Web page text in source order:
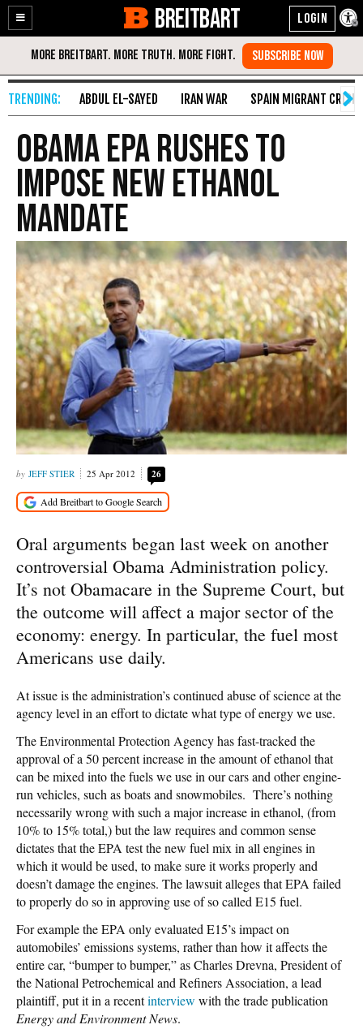
Enable
Accessibility
Skip
Content
BREITBART
ABDUL EL-SAYED IRAN WAR SPAIN MIGRANT CRISIS
Obama EPA Rushes to
Impose New Ethanol
Mandate
JEFF STIER 25 Apr 2012 26
Oral arguments began last week on another
controversial Obama Administration policy.
It’s not Obamacare in the Supreme Court, but
the outcome will affect a major sector of the
economy: energy. In particular, the fuel most
Americans use daily.
At issue is the administration’s continued abuse of science at the
agency level in an effort to dictate what type of energy we use.
The Environmental Protection Agency has fast-tracked the
approval of a 50 percent increase in the amount of ethanol that
can be mixed into the fuels we use in our cars and other engine-
run vehicles, such as boats and snowmobiles. There’s nothing
necessarily wrong with such a major increase in ethanol, (from
10% to 15% total,) but the law requires and common sense
dictates that the EPA test the new fuel mix in all engines in
which it would be used, to make sure it works properly and
doesn’t damage the engines. The lawsuit alleges that EPA failed
to properly do so in approving use of so called E15 fuel.
For example the EPA only evaluated E15’s impact on
automobiles’ emissions systems, rather than how it affects the
entire car, “bumper to bumper,” as Charles Drevna, President of
the National Petrochemical and Refiners Association, a lead
plaintiff, put it in a recentinterview with the trade publication
Energy and Environment News.